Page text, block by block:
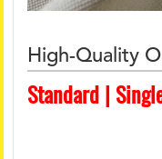
High-Quality
Standard |